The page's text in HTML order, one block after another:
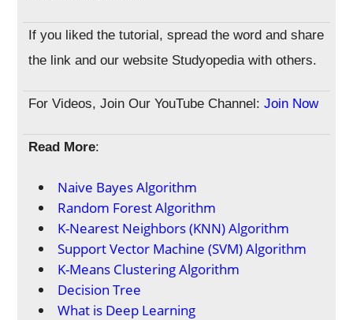
If you liked the tutorial, spread the word and share
the link and our website Studyopedia with others.
For Videos, Join Our YouTube Channel:Join Now
Read More:
Naive Bayes Algorithm
Random Forest Algorithm
K-Nearest Neighbors (KNN) Algorithm
Support Vector Machine (SVM) Algorithm
K-Means Clustering Algorithm
Decision Tree
What is Deep Learning